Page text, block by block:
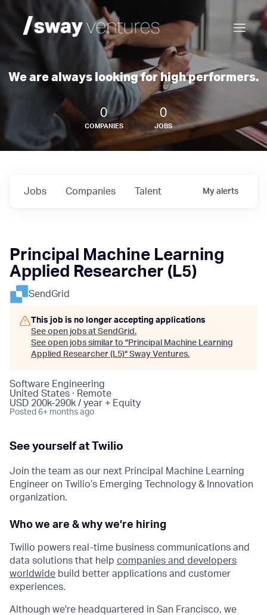
We are always looking for high performers.
0
COMPANIES
0
JOBS
Jobs Companies Talent My alerts
Principal Machine Learning
Applied Researcher (L5)
SendGrid
This job is no longer accepting applications
See open jobs at SendGrid .
See open jobs similar to "Principal Machine Learning
Applied Researcher (L5)" Sway Ventures.
Software Engineering
United States · Remote
USD 200k-290k / year + Equity
Posted 6+ months ago
See yourself at Twilio
Join the team as our next Principal Machine Learning
Engineer on Twilio’s Emerging Technology & Innovation
organization.
Who we are & why we’re hiring
Twilio powers real-time business communications and
data solutions that help companies and developers
worldwide build better applications and customer
experiences.
Although we're headquartered in San Francisco, we